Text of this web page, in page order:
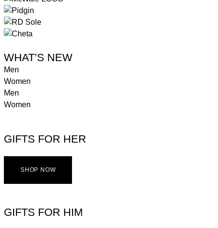
WHAT’S NEW
Men
Women
Men
Women
GIFTS FOR HER
SHOP NOW
GIFTS FOR HIM